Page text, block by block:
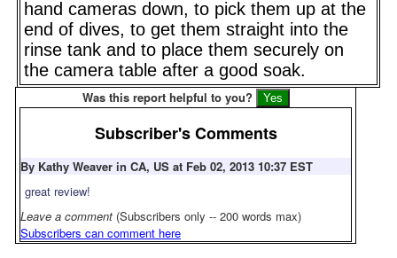
hand cameras down, to pick them up at the
end of dives, to get them straight into the
rinse tank and to place them securely on
the camera table after a good soak.
Was this report helpful to you?
Subscriber's Comments
By Kathy Weaver in CA, US at Feb 02, 2013 10:37 EST
great review!
Leave a comment (Subscribers only -- 200 words max)
Subscribers can comment here